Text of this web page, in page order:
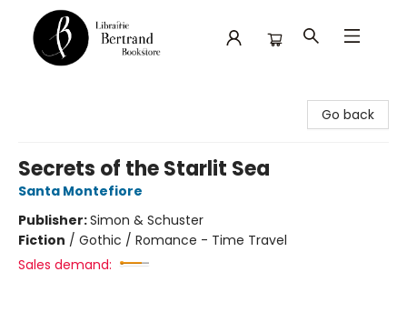
Go back
Secrets of the Starlit Sea
Santa Montefiore
Publisher:Simon & Schuster
Fiction / Gothic / Romance - Time Travel
Sales demand: